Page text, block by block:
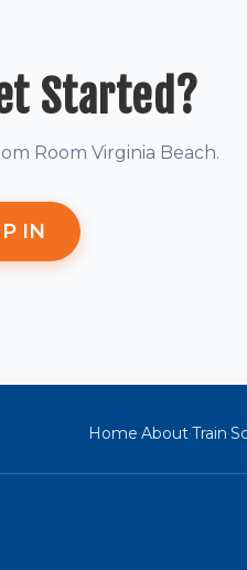
Started?
Room Virginia Beach.
IN
Home·About·Train·